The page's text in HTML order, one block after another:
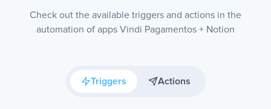
Check out the available triggers and actions in the
automation of apps Vindi Pagamentos + Notion
Triggers Actions